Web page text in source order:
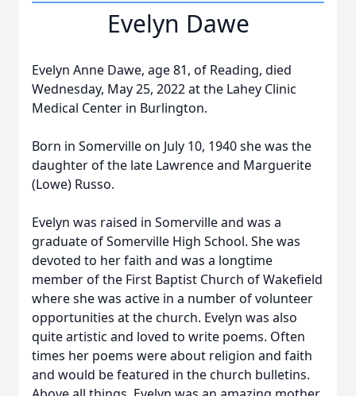
Evelyn Dawe
Evelyn Anne Dawe, age 81, of Reading, died
Wednesday, May 25, 2022 at the Lahey Clinic
Medical Center in Burlington.
Born in Somerville on July 10, 1940 she was the
daughter of the late Lawrence and Marguerite
(Lowe) Russo.
Evelyn was raised in Somerville and was a
graduate of Somerville High School. She was
devoted to her faith and was a longtime
member of the First Baptist Church of Wakefield
where she was active in a number of volunteer
opportunities at the church. Evelyn was also
quite artistic and loved to write poems. Often
times her poems were about religion and faith
and would be featured in the church bulletins.